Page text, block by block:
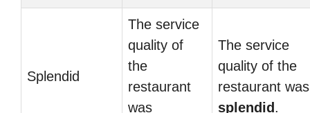
Splendid
The service
quality of
the
restaurant
was
The service
quality of the
restaurant was
splendid .